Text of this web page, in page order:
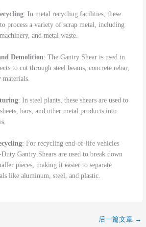
: In metal recycling facilities, these
to process a variety of scrap metal, including
and metal waste.
Demolition: The Gantry Shear is used in
to cut through steel beams, concrete rebar,
materials.
: In steel plants, these shears are used to
bars, and other metal products into
: For recycling end-of-life vehicles
Gantry Shears are used to break down
pieces, making it easier to separate
like aluminum, steel, and plastic.
后一篇文章 →